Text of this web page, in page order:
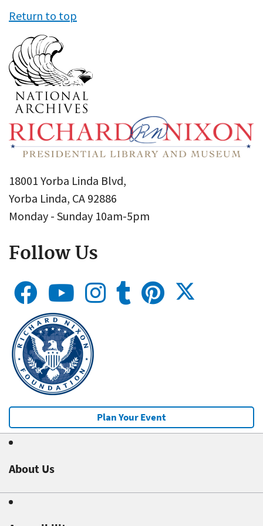
Return to top
18001 Yorba Linda Blvd,
Yorba Linda, CA 92886
Monday - Sunday 10am-5pm
Follow Us
Plan Your Event
About Us